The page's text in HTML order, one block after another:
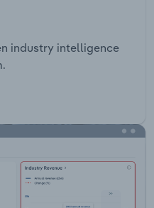
industry intelligence